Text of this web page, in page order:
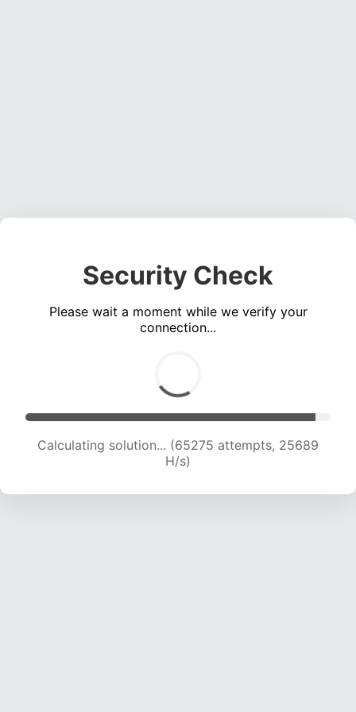
Security Check
Please wait a moment while we verify your
connection...
Calculating solution... (65275 attempts, 25689
H/s)